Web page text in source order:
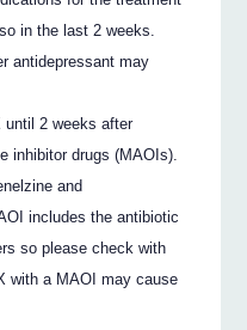
in the last 2 weeks.
antidepressant may
until 2 weeks after
inhibitor drugs (MAOIs).
and
includes the antibiotic
so please check with
with a MAOI may cause